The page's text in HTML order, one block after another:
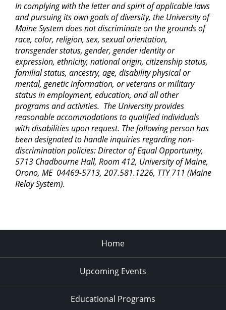
In complying with the letter and spirit of applicable laws
and pursuing its own goals of diversity, the University of
Maine System does not discriminate on the grounds of
race, color, religion, sex, sexual orientation,
transgender status, gender, gender identity or
expression, ethnicity, national origin, citizenship status,
familial status, ancestry, age, disability physical or
mental, genetic information, or veterans or military
status in employment, education, and all other
programs and activities. The University provides
reasonable accommodations to qualified individuals
with disabilities upon request. The following person has
been designated to handle inquiries regarding non-
discrimination policies: Director of Equal Opportunity,
5713 Chadbourne Hall, Room 412, University of Maine,
Orono, ME 04469-5713, 207.581.1226, TTY 711 (Maine
Relay System).
Home
Upcoming Events
Educational Programs